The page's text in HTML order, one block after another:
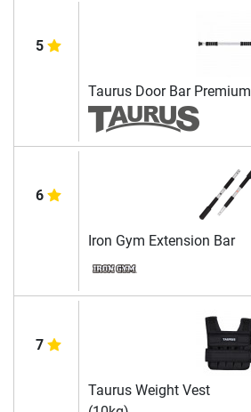
5
Taurus Door Bar Premium
6
Iron Gym Extension Bar
7
Taurus Weight Vest